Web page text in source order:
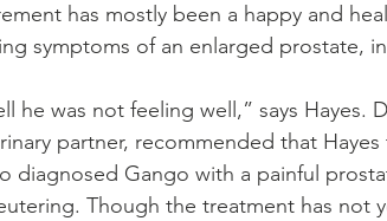
has mostly been a happy and
symptoms of an enlarged prostate,
he was not feeling well,” says Hayes.
partner, recommended that
diagnosed Gango with a painful
Though the treatment has not